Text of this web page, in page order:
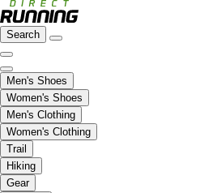
Search
Men's Shoes
Women's Shoes
Men's Clothing
Women's Clothing
Trail
Hiking
Gear